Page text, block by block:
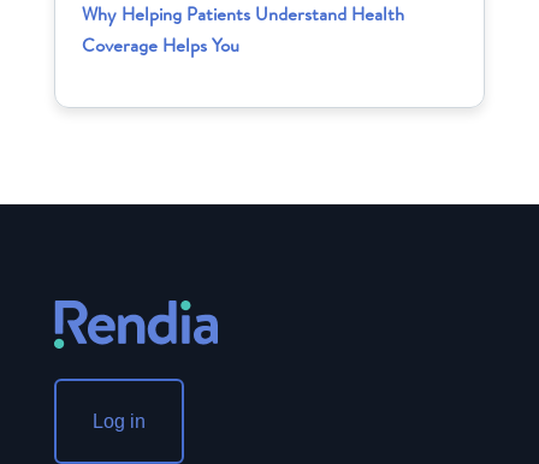
Why Helping Patients Understand Health
Coverage Helps You
Log in